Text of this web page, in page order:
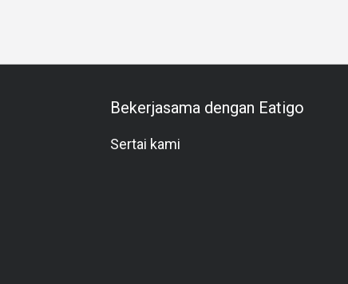
Bekerjasama dengan Eatigo
Sertai kami